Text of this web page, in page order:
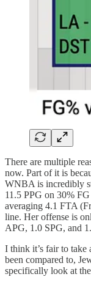
There are multiple
now. Part of it is
WNBA is incredibly
11.5 PPG on 30%
averaging 4.1 FTA
line. Her offense is
APG, 1.0 SPG, and
I think it’s fair to take
been compared to,
specifically look at